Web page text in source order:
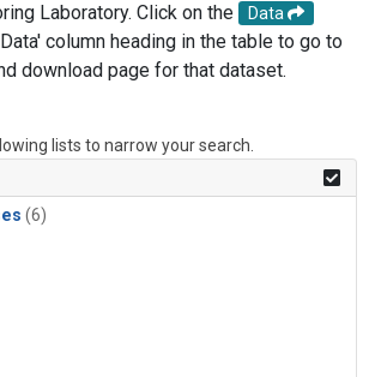
Laboratory. Click on the
Data
column heading in the table to go to
download page for that dataset.
lists to narrow your search.
(6)